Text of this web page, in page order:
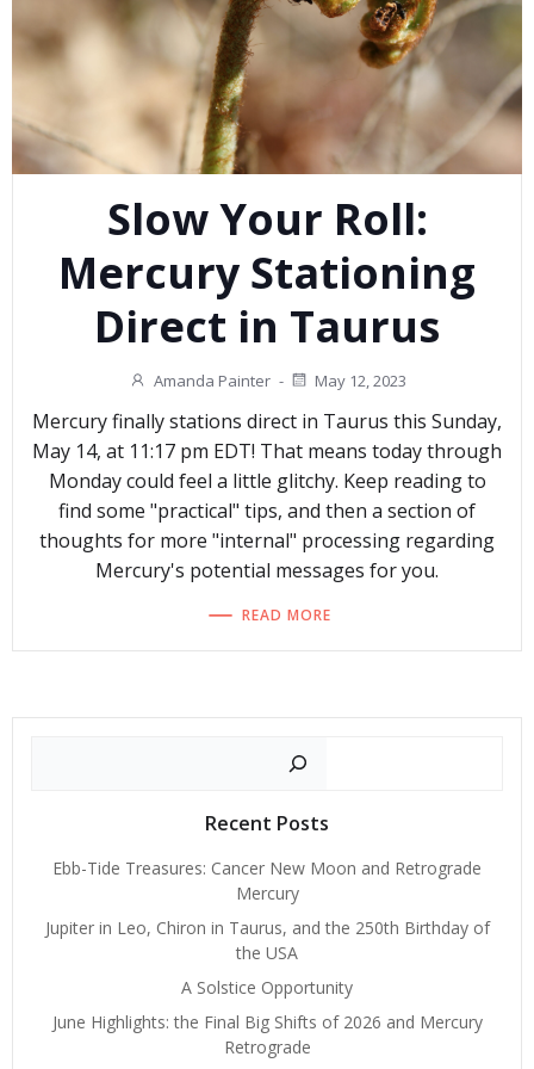
Slow Your Roll:
Mercury Stationing
Direct in Taurus
Amanda Painter - May 12, 2023
Mercury finally stations direct in Taurus this Sunday,
May 14, at 11:17 pm EDT! That means today through
Monday could feel a little glitchy. Keep reading to
find some "practical" tips, and then a section of
thoughts for more "internal" processing regarding
Mercury's potential messages for you.
READ MORE
Recent Posts
Ebb-Tide Treasures: Cancer New Moon and Retrograde
Mercury
Jupiter in Leo, Chiron in Taurus, and the 250th Birthday of
the USA
A Solstice Opportunity
June Highlights: the Final Big Shifts of 2026 and Mercury
Retrograde